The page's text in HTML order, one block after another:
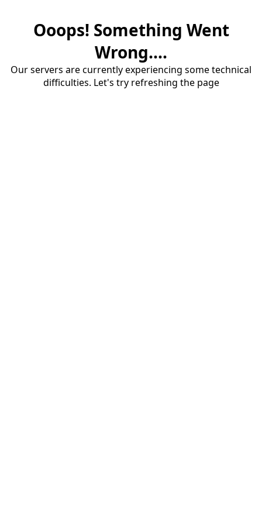
Ooops! Something Went
Wrong....
Our servers are currently experiencing some technical
difficulties. Let's try refreshing the page